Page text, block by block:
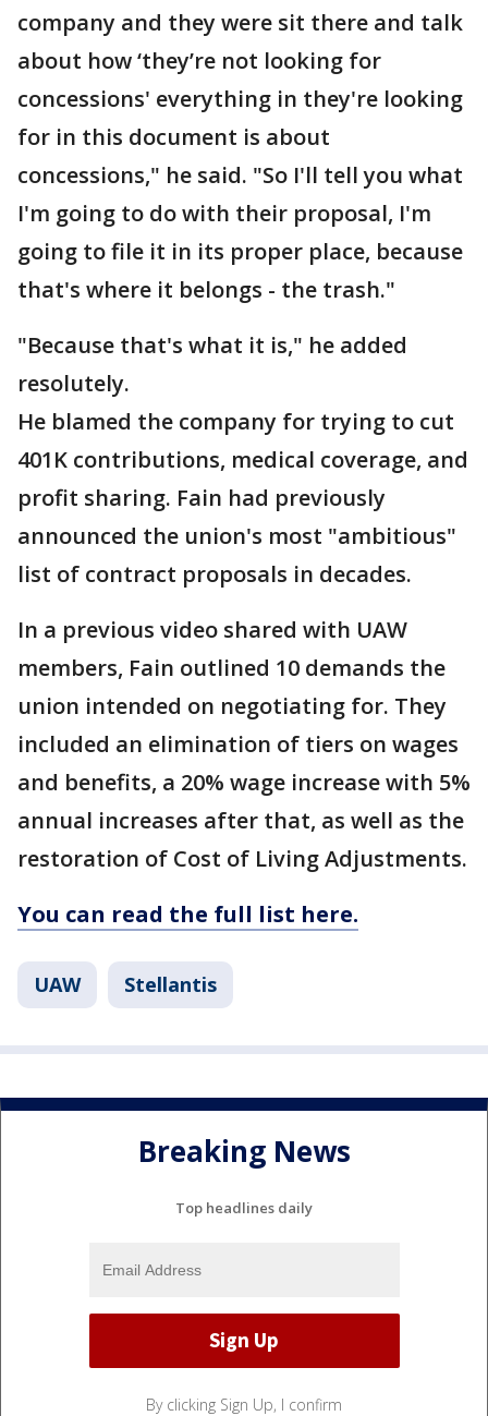
company and they were sit there and talk
about how ‘they’re not looking for
concessions' everything in they're looking
for in this document is about
concessions," he said. "So I'll tell you what
I'm going to do with their proposal, I'm
going to file it in its proper place, because
that's where it belongs - the trash."
"Because that's what it is," he added
resolutely.
He blamed the company for trying to cut
401K contributions, medical coverage, and
profit sharing. Fain had previously
announced the union's most "ambitious"
list of contract proposals in decades.
In a previous video shared with UAW
members, Fain outlined 10 demands the
union intended on negotiating for. They
included an elimination of tiers on wages
and benefits, a 20% wage increase with 5%
annual increases after that, as well as the
restoration of Cost of Living Adjustments.
You can read the full list here.
UAW Stellantis
Breaking News
Top headlines daily
By clicking Sign Up, I confirm